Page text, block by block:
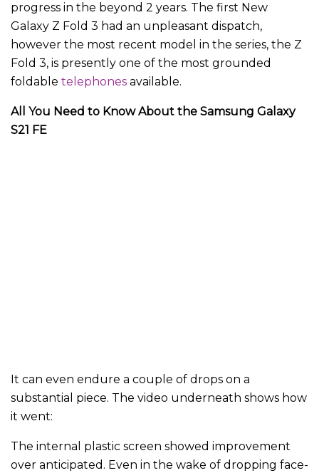
progress in the beyond 2 years. The first New
Galaxy Z Fold 3 had an unpleasant dispatch,
however the most recent model in the series, the Z
Fold 3, is presently one of the most grounded
foldable telephones available.
All You Need to Know About the Samsung Galaxy
S21 FE
It can even endure a couple of drops on a
substantial piece. The video underneath shows how
it went:
The internal plastic screen showed improvement
over anticipated. Even in the wake of dropping face-